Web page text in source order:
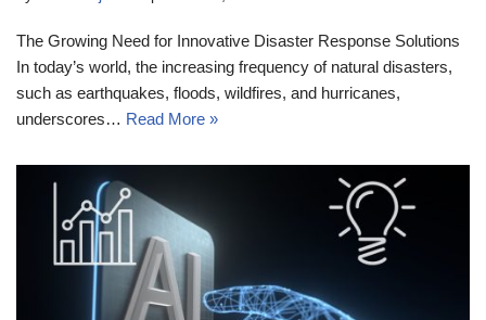
The Growing Need for Innovative Disaster Response Solutions
In today’s world, the increasing frequency of natural disasters,
such as earthquakes, floods, wildfires, and hurricanes,
underscores… Read More »